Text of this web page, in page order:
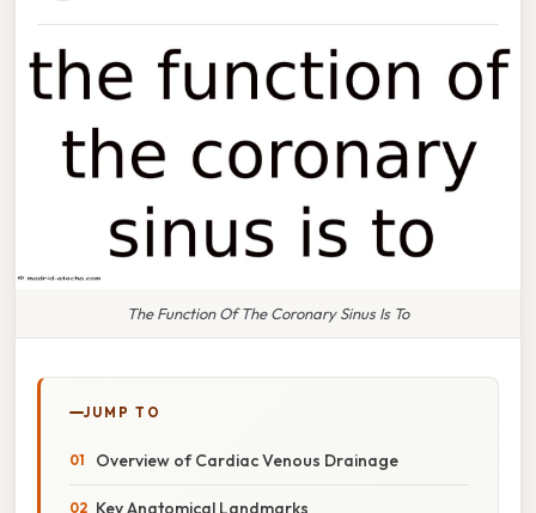
The Function Of The Coronary Sinus Is To
JUMP TO
Overview of Cardiac Venous Drainage
Key Anatomical Landmarks